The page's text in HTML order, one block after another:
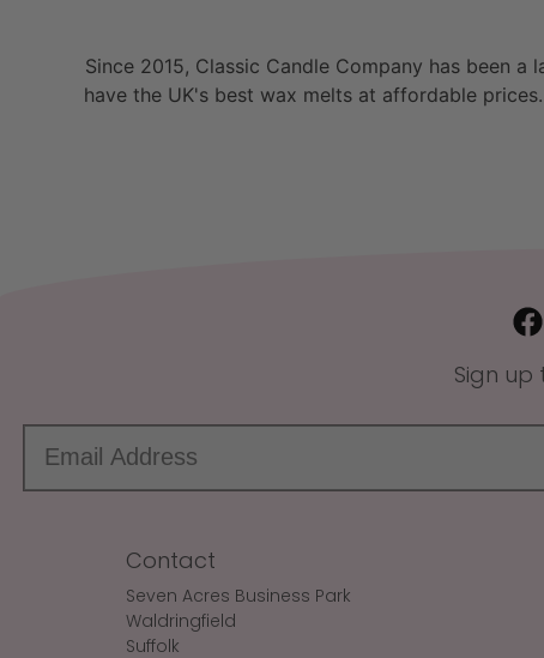
Since 2015, Classic Candle Company has been
have the UK's best wax melts at affordable
Sign
Contact
Seven Acres Business Park
Waldringfield
Suffolk